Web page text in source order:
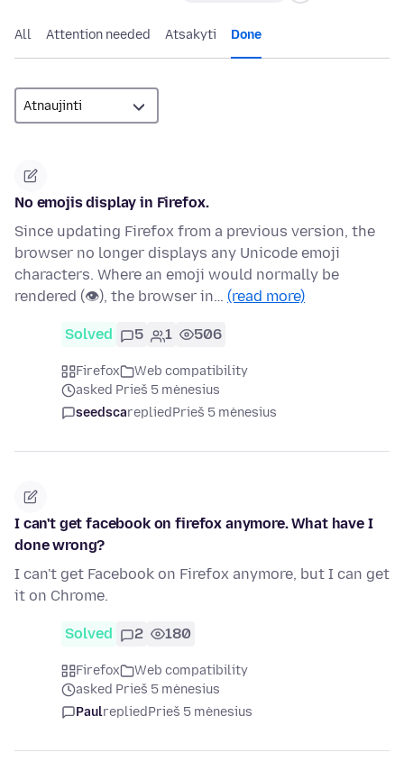
All Attention needed Atsakyti Done
No emojis display in Firefox.
Since updating Firefox from a previous version, the
browser no longer displays any Unicode emoji
characters. Where an emoji would normally be
rendered (👁), the browser in… (read more)
Solved 5 1 506
Firefox
Web compatibility
asked Prieš 5 mėnesius
seedscarepliedPrieš 5 mėnesius
I can't get facebook on firefox anymore. What have I
done wrong?
I can't get Facebook on Firefox anymore, but I can get
it on Chrome.
Solved 2 180
Firefox
Web compatibility
asked Prieš 5 mėnesius
PaulrepliedPrieš 5 mėnesius